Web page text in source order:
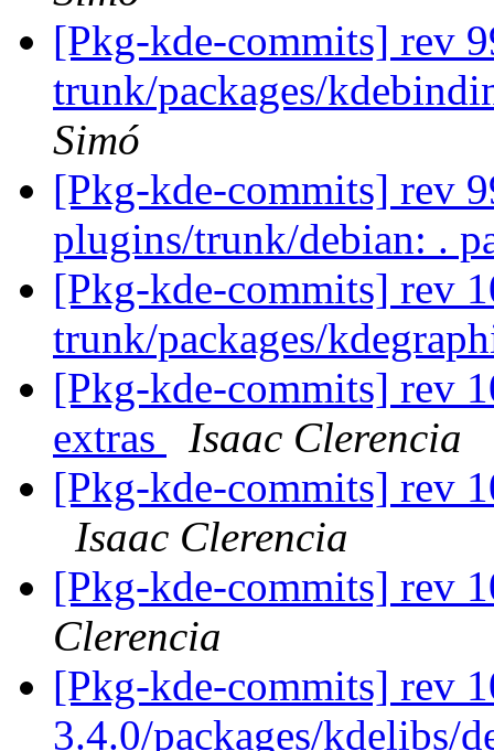
[Pkg-kde-commits] rev
trunk/packages/
Simó
[Pkg-kde-commits] rev
plugins/trunk/debian: .
[Pkg-kde-commits] rev
trunk/packages/
[Pkg-kde-commits] rev
extras
Isaac Clerencia
[Pkg-kde-commits] rev
Isaac Clerencia
[Pkg-kde-commits] rev
Clerencia
[Pkg-kde-commits] rev
3.4.0/packages/kdelibs/